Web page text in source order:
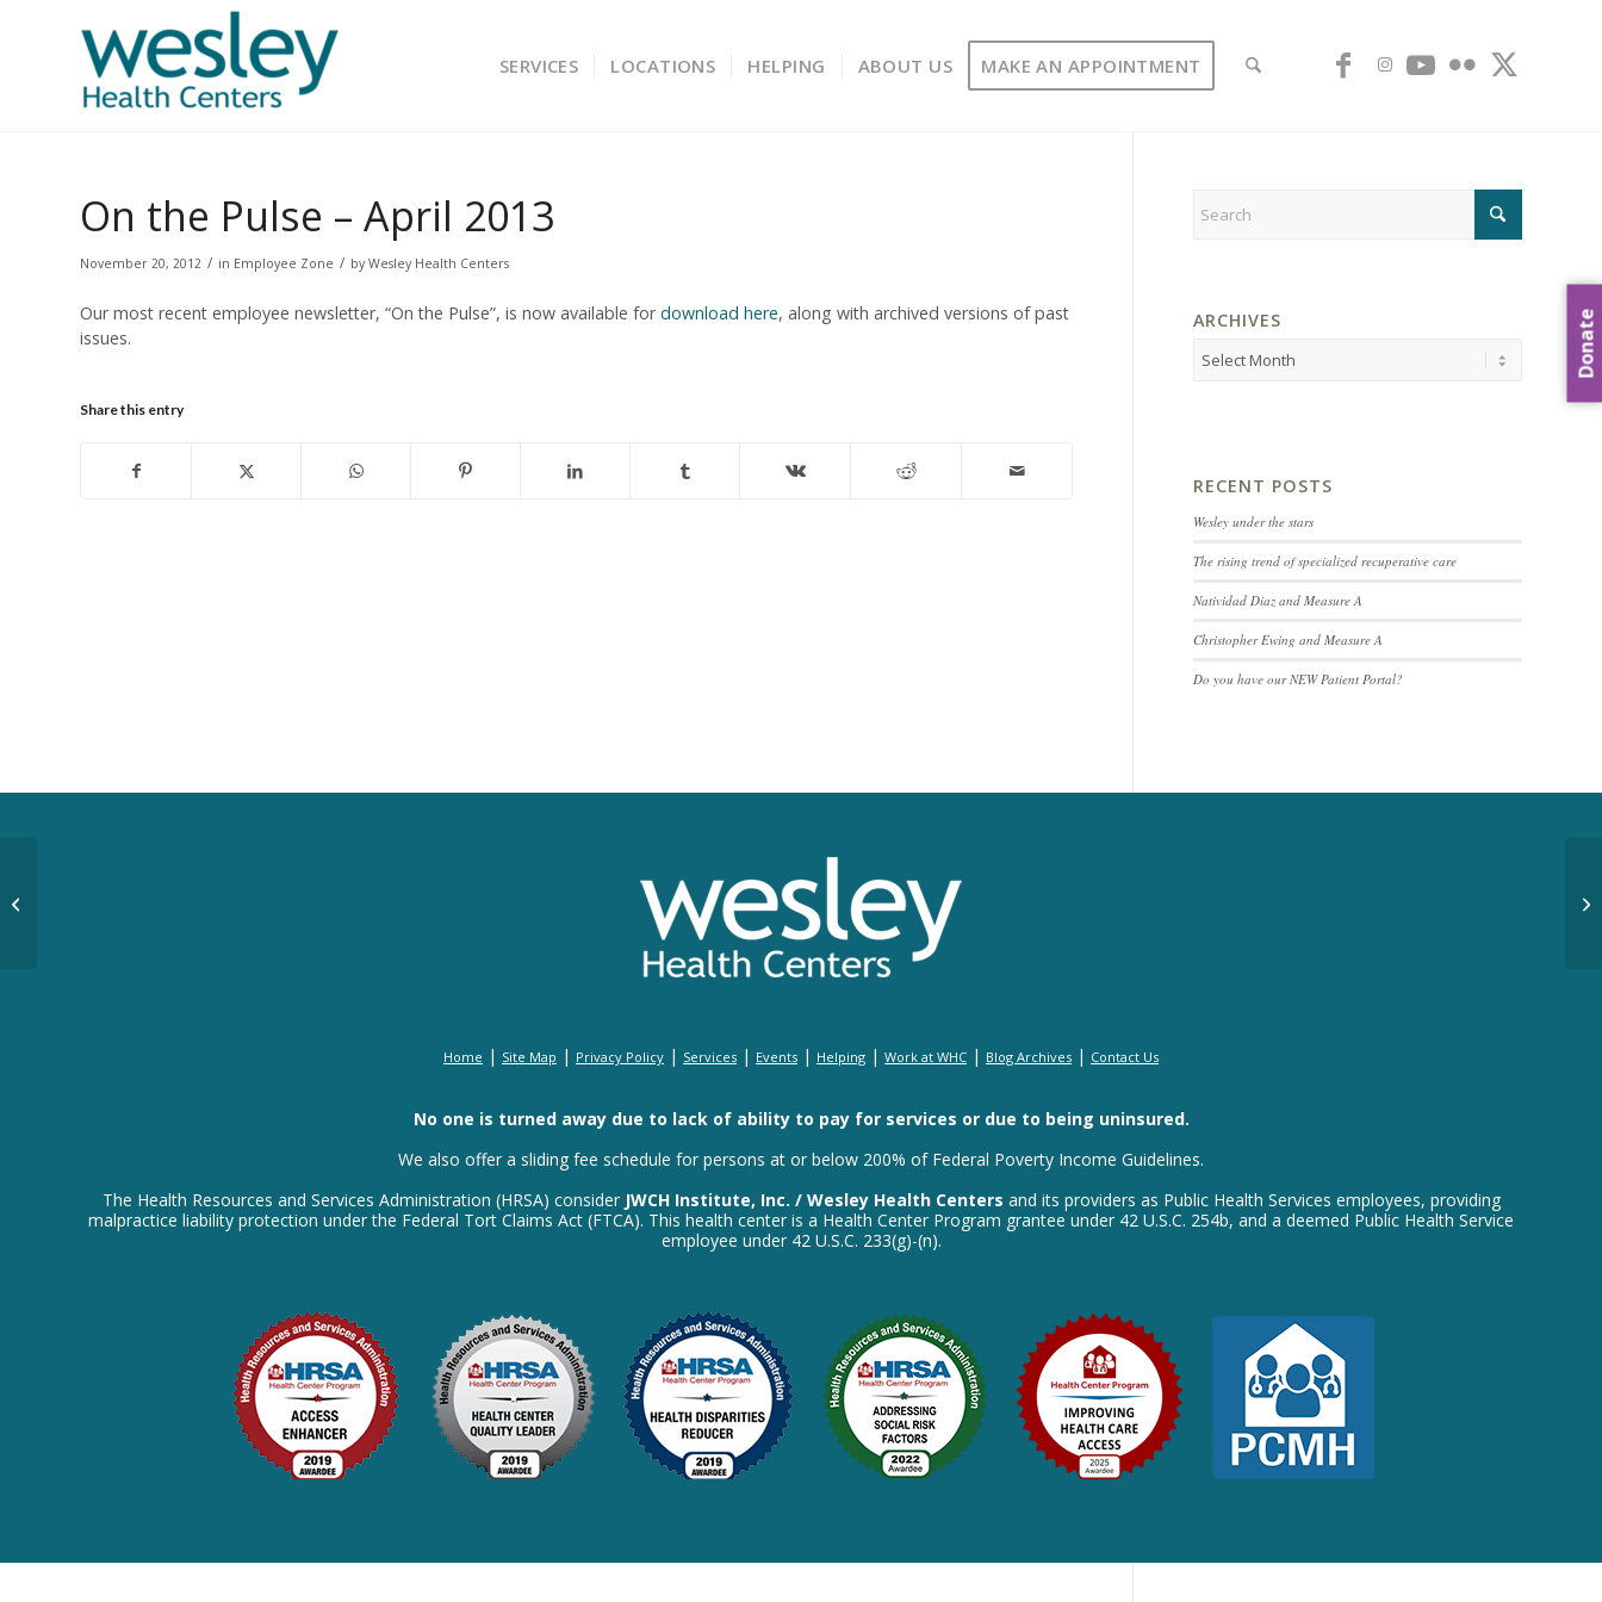
SERVICES LOCATIONS HELPING ABOUT US MAKE AN APPOINTMENT
On the Pulse – April 2013
November 20, 2012 / in Employee Zone / by Wesley Health Centers
Our most recent employee newsletter, “On the Pulse”, is now available fordownload here, along with archived versions of past
issues.
Share this entry
ARCHIVES
RECENT POSTS
Wesley under the stars
The rising trend of specialized recuperative care
Natividad Diaz and Measure A
Christopher Ewing and Measure A
Do you have our NEW Patient Portal?
Home | Site Map | Privacy Policy | Services | Events | Helping | Work at WHC | Blog Archives | Contact Us
No one is turned away due to lack of ability to pay for services or due to being uninsured.
We also offer a sliding fee schedule for persons at or below 200% of Federal Poverty Income Guidelines.
The Health Resources and Services Administration (HRSA) consider JWCH Institute, Inc. / Wesley Health Centers and its providers as Public Health Services employees, providing
malpractice liability protection under the Federal Tort Claims Act (FTCA). This health center is a Health Center Program grantee under 42 U.S.C. 254b, and a deemed Public Health Service
employee under 42 U.S.C. 233(g)-(n).
Donate